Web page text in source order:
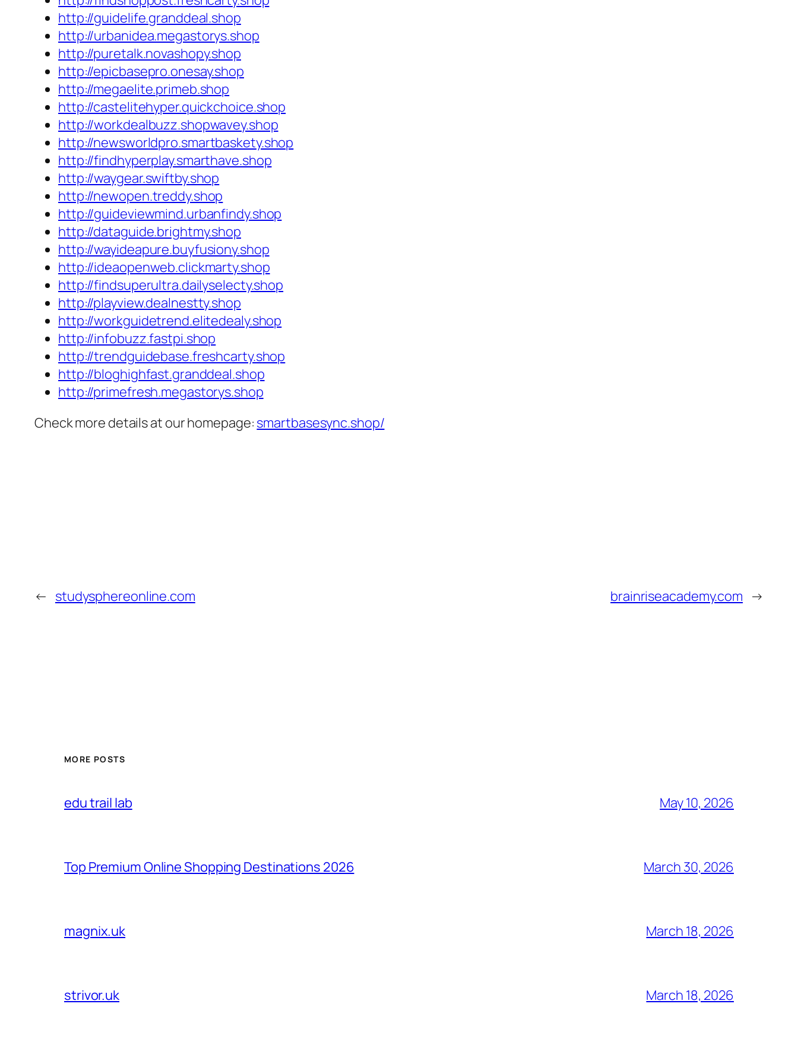
http://guidelife.granddeal.shop
http://urbanidea.megastorys.shop
http://puretalk.novashopy.shop
http://epicbasepro.onesay.shop
http://megaelite.primeb.shop
http://castelitehyper.quickchoice.shop
http://workdealbuzz.shopwavey.shop
http://newsworldpro.smartbaskety.shop
http://findhyperplay.smarthave.shop
http://waygear.swiftby.shop
http://newopen.treddy.shop
http://guideviewmind.urbanfindy.shop
http://dataguide.brightmy.shop
http://wayideapure.buyfusiony.shop
http://ideaopenweb.clickmarty.shop
http://findsuperultra.dailyselecty.shop
http://playview.dealnestty.shop
http://workguidetrend.elitedealy.shop
http://infobuzz.fastpi.shop
http://trendguidebase.freshcarty.shop
http://bloghighfast.granddeal.shop
http://primefresh.megastorys.shop
Check more details at our homepage: smartbasesync.shop/
← studysphereonline.com brainriseacademy.com →
MORE POSTS
edu trail lab May 10, 2026
Top Premium Online Shopping Destinations 2026 March 30, 2026
magnix.uk March 18, 2026
strivor.uk March 18, 2026